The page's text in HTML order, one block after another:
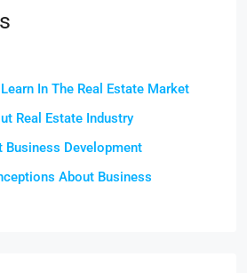
In The Real Estate Market
Real Estate Industry
Business Development
About Business